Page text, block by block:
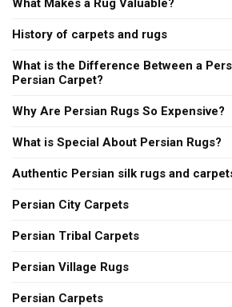
What Makes a Rug Valuable?
History of carpets and rugs
What is the Difference Between a
Persian Carpet?
Why Are Persian Rugs So Expensive?
What is Special About Persian Rugs?
Authentic Persian silk rugs and
Persian City Carpets
Persian Tribal Carpets
Persian Village Rugs
Persian Carpets